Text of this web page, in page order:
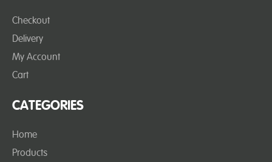
Checkout
Delivery
My Account
Cart
CATEGORIES
Home
Products